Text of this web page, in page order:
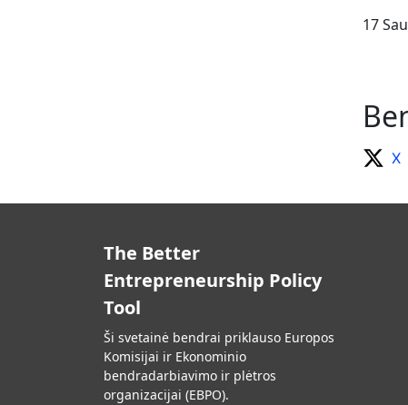
17
X
The Better
Entrepreneurship Policy
Tool
Ši svetainė bendrai priklauso Europos
Komisijai ir Ekonominio
bendradarbiavimo ir plėtros
organizacijai (EBPO).